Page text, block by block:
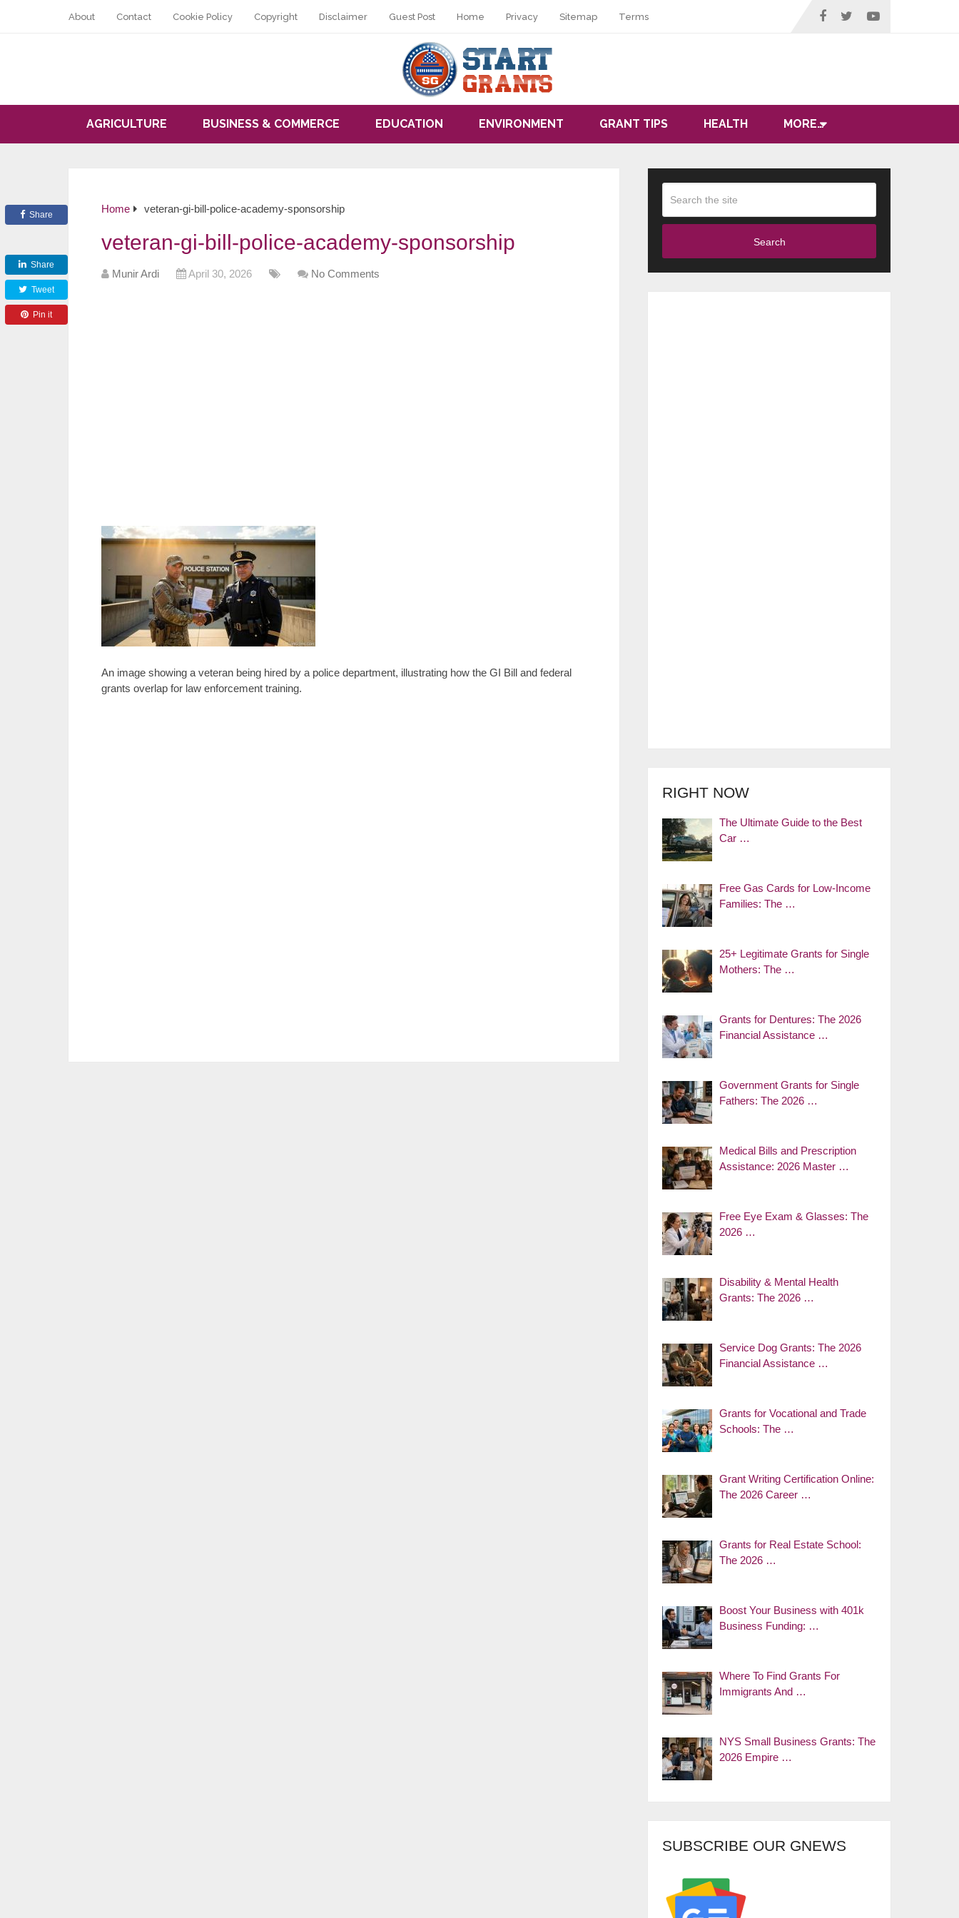
About Contact Cookie Policy Copyright Disclaimer Guest Post Home Privacy Sitemap Terms
AGRICULTURE BUSINESS & COMMERCE EDUCATION ENVIRONMENT GRANT TIPS HEALTH MORE…
Home veteran-gi-bill-police-academy-sponsorship
veteran-gi-bill-police-academy-sponsorship
Munir Ardi April 30, 2026 No Comments
An image showing a veteran being hired by a police department, illustrating how the GI Bill and federal
grants overlap for law enforcement training.
Share
Share
Tweet
Pin it
Search
RIGHT NOW
The Ultimate Guide to the Best
Car …
Free Gas Cards for Low-Income
Families: The …
25+ Legitimate Grants for Single
Mothers: The …
Grants for Dentures: The 2026
Financial Assistance …
Government Grants for Single
Fathers: The 2026 …
Medical Bills and Prescription
Assistance: 2026 Master …
Free Eye Exam & Glasses: The
2026 …
Disability & Mental Health
Grants: The 2026 …
Service Dog Grants: The 2026
Financial Assistance …
Grants for Vocational and Trade
Schools: The …
Grant Writing Certification Online:
The 2026 Career …
Grants for Real Estate School:
The 2026 …
Boost Your Business with 401k
Business Funding: …
Where To Find Grants For
Immigrants And …
NYS Small Business Grants: The
2026 Empire …
SUBSCRIBE OUR GNEWS